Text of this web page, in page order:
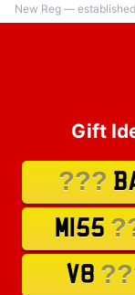
New Reg —
Gift
???
M155
V8